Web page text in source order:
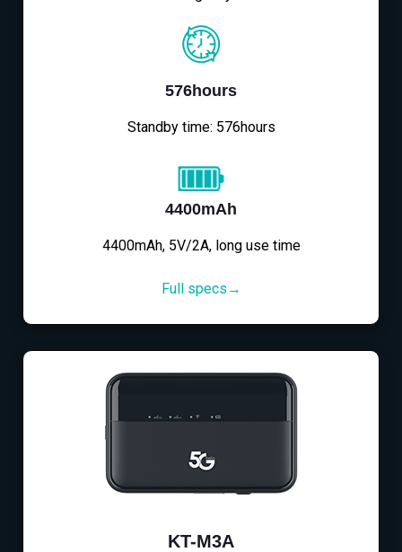
576hours
Standby time: 576hours
4400mAh
4400mAh, 5V/2A, long use time
Full specs→
KT-M3A